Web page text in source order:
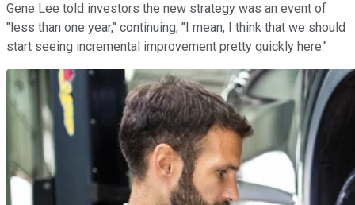
Gene Lee told investors the new strategy was an event of
"less than one year," continuing, "I mean, I think that we should
start seeing incremental improvement pretty quickly here."